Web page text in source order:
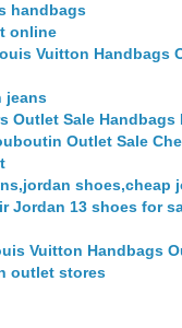
handbags
online
Vuitton Handbags
jeans
Outlet Sale Handbags
Outlet Sale
shoes,cheap
Jordan 13 shoes for
Vuitton Handbags
outlet stores